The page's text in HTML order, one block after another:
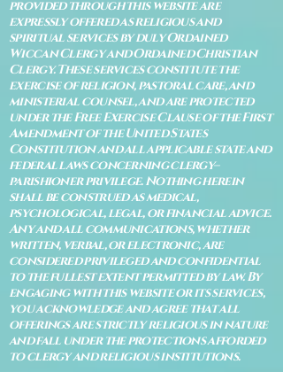
provided through this website are
expressly offered as religious and
spiritual services by duly Ordained
Wiccan Clergy and Ordained Christian
Clergy. These services constitute the
exercise of religion, pastoral care, and
ministerial counsel, and are protected
under the Free Exercise Clause of the First
Amendment of the United States
Constitution and all applicable state and
federal laws concerning clergy–
parishioner privilege. Nothing herein
shall be construed as medical,
psychological, legal, or financial advice.
Any and all communications, whether
written, verbal, or electronic, are
considered privileged and confidential
to the fullest extent permitted by law. By
engaging with this website or its services,
you acknowledge and agree that all
offerings are strictly religious in nature
and fall under the protections afforded
to clergy and religious institutions.